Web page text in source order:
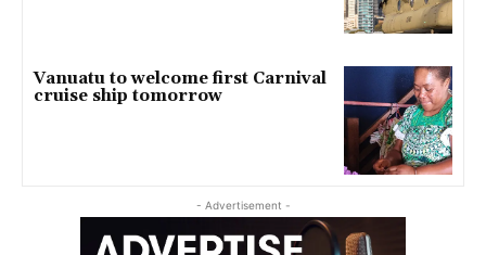
Vanuatu to welcome first Carnival
cruise ship tomorrow
- Advertisement -